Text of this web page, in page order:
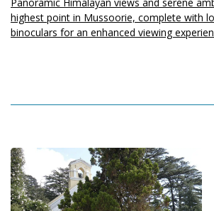
highest point in Mussoorie, complete with
binoculars for an enhanced viewing